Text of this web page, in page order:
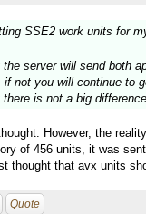
SSE2 work units for
the server will send both
not you will continue to
is not a big
However, the
of 456 units, it was
thought that avx units
Quote